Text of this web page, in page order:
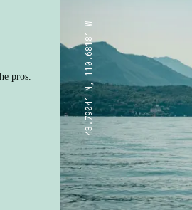
pros.
43.7904° N, 110.6818° W